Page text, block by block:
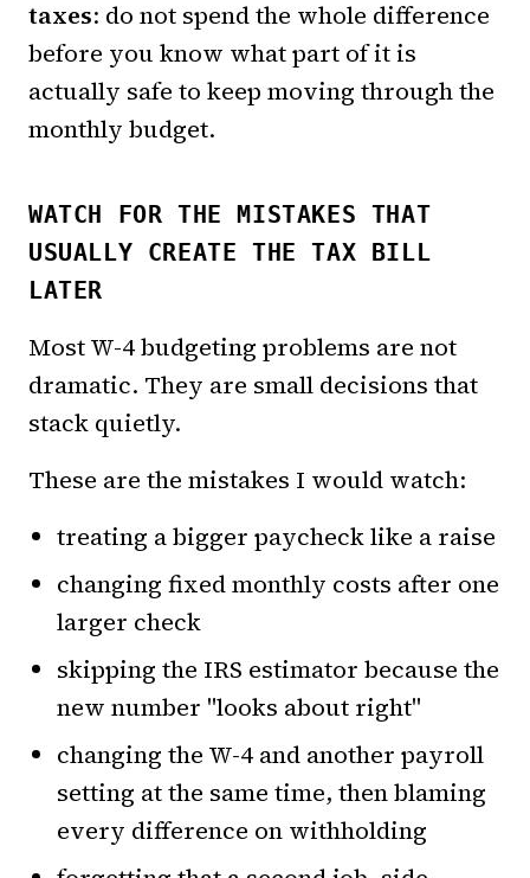
taxes: do not spend the whole difference
before you know what part of it is
actually safe to keep moving through the
monthly budget.
WATCH FOR THE MISTAKES THAT
USUALLY CREATE THE TAX BILL
LATER
Most W-4 budgeting problems are not
dramatic. They are small decisions that
stack quietly.
These are the mistakes I would watch:
treating a bigger paycheck like a raise
changing fixed monthly costs after one
larger check
skipping the IRS estimator because the
new number "looks about right"
changing the W-4 and another payroll
setting at the same time, then blaming
every difference on withholding